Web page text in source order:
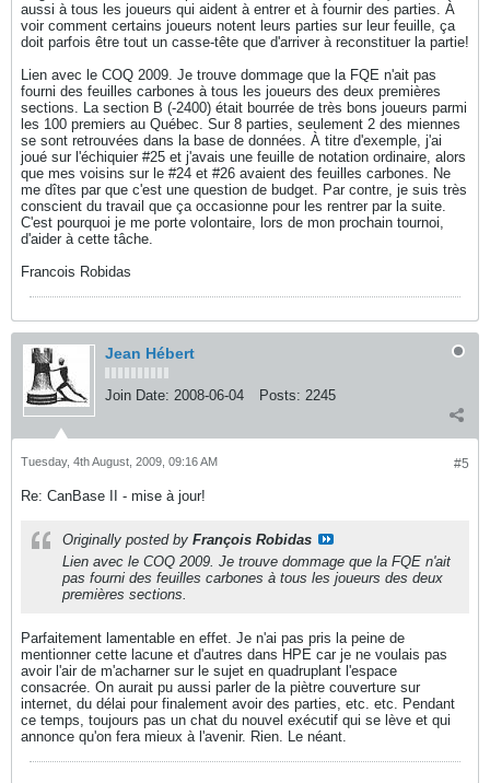
aussi à tous les joueurs qui aident à entrer et à fournir des parties. À
voir comment certains joueurs notent leurs parties sur leur feuille, ça
doit parfois être tout un casse-tête que d'arriver à reconstituer la partie!
Lien avec le COQ 2009. Je trouve dommage que la FQE n'ait pas
fourni des feuilles carbones à tous les joueurs des deux premières
sections. La section B (-2400) était bourrée de très bons joueurs parmi
les 100 premiers au Québec. Sur 8 parties, seulement 2 des miennes
se sont retrouvées dans la base de données. À titre d'exemple, j'ai
joué sur l'échiquier #25 et j'avais une feuille de notation ordinaire, alors
que mes voisins sur le #24 et #26 avaient des feuilles carbones. Ne
me dîtes par que c'est une question de budget. Par contre, je suis très
conscient du travail que ça occasionne pour les rentrer par la suite.
C'est pourquoi je me porte volontaire, lors de mon prochain tournoi,
d'aider à cette tâche.
Francois Robidas
Jean Hébert
Join Date: 2008-06-04 Posts: 2245
#5
Tuesday, 4th August, 2009, 09:16 AM
Re: CanBase II - mise à jour!
Originally posted by François Robidas
Lien avec le COQ 2009. Je trouve dommage que la FQE n'ait
pas fourni des feuilles carbones à tous les joueurs des deux
premières sections.
Parfaitement lamentable en effet. Je n'ai pas pris la peine de
mentionner cette lacune et d'autres dans HPE car je ne voulais pas
avoir l'air de m'acharner sur le sujet en quadruplant l'espace
consacrée. On aurait pu aussi parler de la piètre couverture sur
internet, du délai pour finalement avoir des parties, etc. etc. Pendant
ce temps, toujours pas un chat du nouvel exécutif qui se lève et qui
annonce qu'on fera mieux à l'avenir. Rien. Le néant.